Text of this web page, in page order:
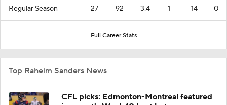
Regular Season 27 92 3.4 1 14 0
Full Career Stats
Top Raheim Sanders News
CFL picks: Edmonton-Montreal featured